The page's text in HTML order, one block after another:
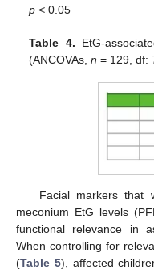
p < 0.05
Table 4. EtG-
(ANCOVAs,n = 129, df:
Facial markers that
meconium EtG levels
functional relevance in
When controlling for
(Table 5), affected